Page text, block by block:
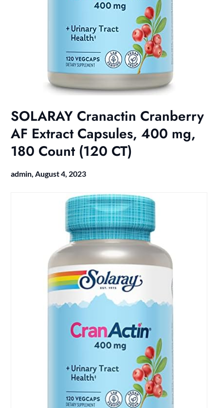
SOLARAY Cranactin Cranberry
AF Extract Capsules, 400 mg,
180 Count (120 CT)
admin,August 4, 2023